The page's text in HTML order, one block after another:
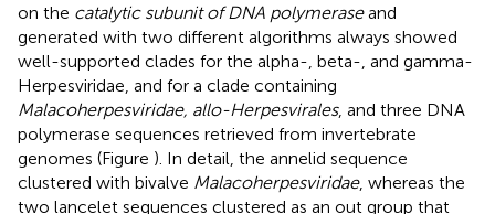
on the catalytic subunit of DNA polymeraseand
generated with two different algorithms always showed
well-supported clades for the alpha-, beta-, and gamma-
Herpesviridae, and for a clade containing
Malacoherpesviridae, allo-Herpesvirales, and three DNA
polymerase sequences retrieved from invertebrate
genomes (Figure ). In detail, the annelid sequence
clustered with bivalve Malacoherpesviridae, whereas the
two lancelet sequences clustered as an out group that